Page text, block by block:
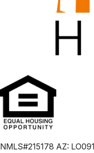
NMLS#215178 AZ: